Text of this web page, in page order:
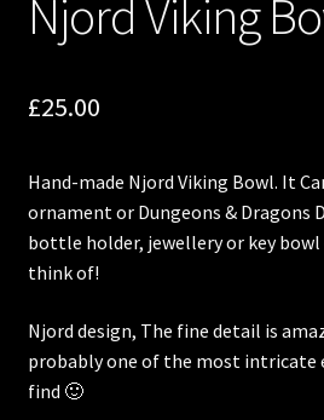
Njord Viking
£25.00
Hand-made Njord Viking Bowl. It
ornament or Dungeons & Dragons
bottle holder, jewellery or key bowl
think of!
Njord design, The fine detail is
probably one of the most intricate
find 🙂